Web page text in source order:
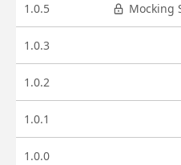
1.0.5
Mocking
1.0.3
1.0.2
1.0.1
1.0.0